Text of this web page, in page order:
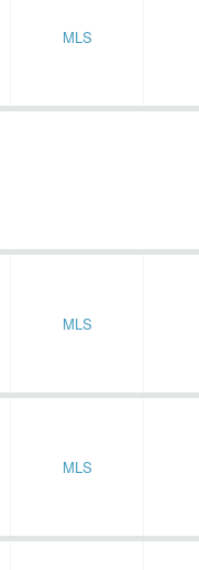
MLS
MLS
MLS